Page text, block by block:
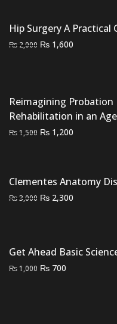
Hip Surgery A Practical
₨ 2,000 Original
₨ 1,600
Reimagining
Rehabilitation in an
₨1,500 Original
₨ 1,200
Clementes Anatomy
₨3,000 Original
₨ 2,300
Get Ahead Basic
₨1,000 Original
₨ 700